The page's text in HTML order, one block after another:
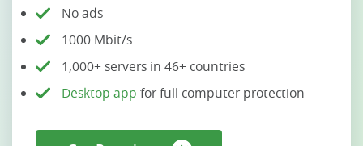
No ads
1000 Mbit/s
1,000+ servers in 46+ countries
Desktop app for full computer protection